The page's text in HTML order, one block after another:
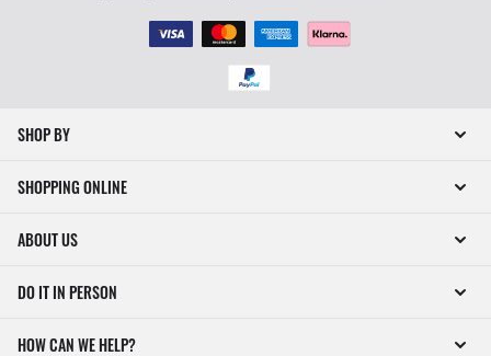
SHOP BY
SHOPPING ONLINE
ABOUT US
DO IT IN PERSON
HOW CAN WE HELP?